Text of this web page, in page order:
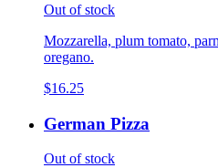
Out of stock
Mozzarella, plum tomato,
oregano.
$16.25
German Pizza
Out of stock